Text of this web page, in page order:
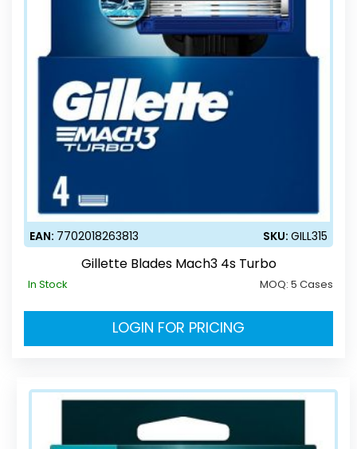
EAN: 7702018263813 SKU: GILL315
Gillette Blades Mach3 4s Turbo
In Stock MOQ: 5 Cases
LOGIN FOR PRICING